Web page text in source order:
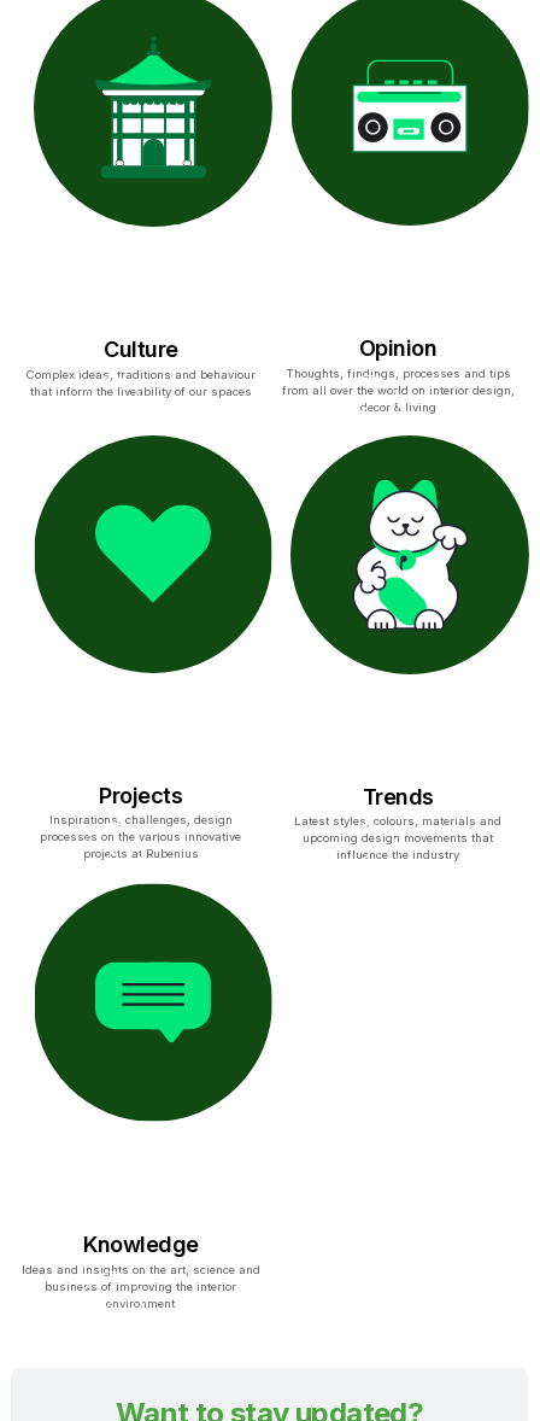
Culture
Complex ideas, traditions and behaviour
that inform the liveability of our spaces
Opinion
Thoughts, findings, processes and tips
from all over the world on interior design,
decor & living
Projects
Inspirations, challenges, design
processes on the various innovative
projects at Rubenius
Trends
Latest styles, colours, materials and
upcoming design movements that
influence the industry
Knowledge
Ideas and insights on the art, science and
business of improving the interior
environment
Want to stay updated?